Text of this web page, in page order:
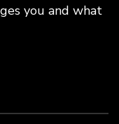
you and what